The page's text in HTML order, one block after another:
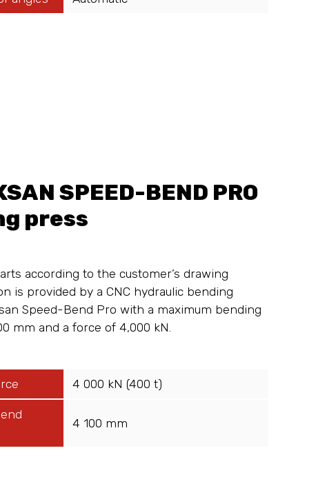
SPEED-BEND PRO
press
according to the customer’s drawing
is provided by a CNC hydraulic bending
Speed-Bend Pro with a maximum bending
mm and a force of 4,000 kN.
4 000 kN (400 t)
4 100 mm